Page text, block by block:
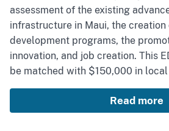
assessment of the existing
infrastructure in Maui, the
development programs, the
innovation, and job creation. This
be matched with $150,000 in
Read more